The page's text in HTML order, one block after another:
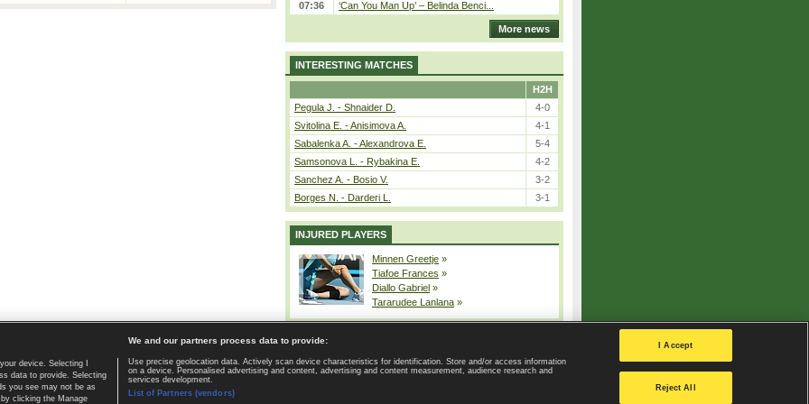
07:36
‘Can You Man Up’ – Belinda Benci...
More news
INTERESTING MATCHES
H2H
Pegula J. - Shnaider D.
4-0
Svitolina E. - Anisimova A.
4-1
Sabalenka A. - Alexandrova E.
5-4
Samsonova L. - Rybakina E.
4-2
Sanchez A. - Bosio V.
3-2
Borges N. - Darderi L.
3-1
INJURED PLAYERS
Minnen Greetje »
Tiafoe Frances »
Diallo Gabriel »
Tararudee Lanlana »
Home page | Contact | GDPR and Journalism | Terms of use | Privacy Policy |
Privacy settings
device. Selecting I
data to provide. Selecting
you see may not be as
clicking the Manage
We and our partners process data to provide:
Use precise geolocation data. Actively scan device characteristics for identification. Store and/or access information
on a device. Personalised advertising and content, advertising and content measurement, audience research and
services development.
List of Partners (vendors)
I Accept
Reject All